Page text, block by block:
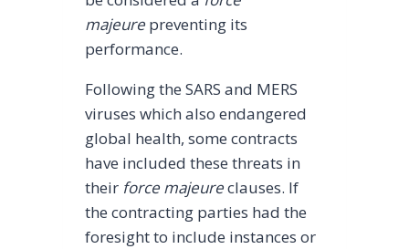
majeurepreventing its
performance.
Following the SARS and MERS
viruses which also endangered
global health, some contracts
have included these threats in
their force majeureclauses. If
the contracting parties had the
foresight to include instances or